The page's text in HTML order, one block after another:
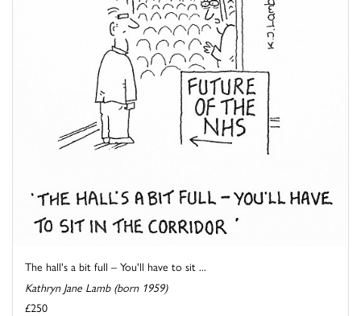
The hall's a bit full – You'll have to sit ...
Kathryn Jane Lamb (born 1959)
£250